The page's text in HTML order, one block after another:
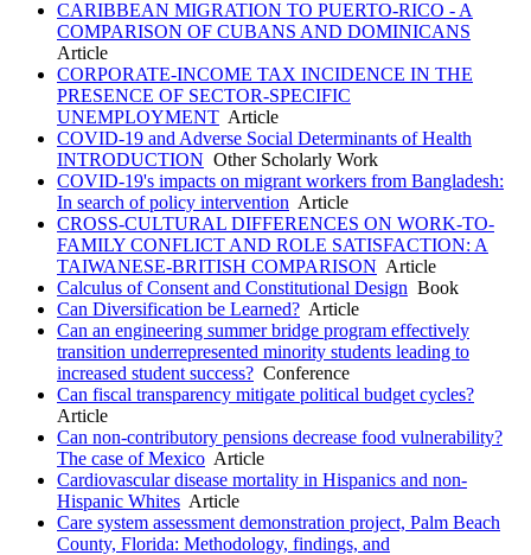
CARIBBEAN MIGRATION TO PUERTO-RICO - A
COMPARISON OF CUBANS AND DOMINICANS
Article
CORPORATE-INCOME TAX INCIDENCE IN THE
PRESENCE OF SECTOR-SPECIFIC
UNEMPLOYMENT Article
COVID-19 and Adverse Social Determinants of Health
INTRODUCTION Other Scholarly Work
COVID-19's impacts on migrant workers from Bangladesh:
In search of policy intervention Article
CROSS-CULTURAL DIFFERENCES ON WORK-TO-
FAMILY CONFLICT AND ROLE SATISFACTION: A
TAIWANESE-BRITISH COMPARISON Article
Calculus of Consent and Constitutional Design Book
Can Diversification be Learned? Article
Can an engineering summer bridge program effectively
transition underrepresented minority students leading to
increased student success? Conference
Can fiscal transparency mitigate political budget cycles?
Article
Can non-contributory pensions decrease food vulnerability?
The case of Mexico Article
Cardiovascular disease mortality in Hispanics and non-
Hispanic Whites Article
Care system assessment demonstration project, Palm Beach
County, Florida: Methodology, findings, and